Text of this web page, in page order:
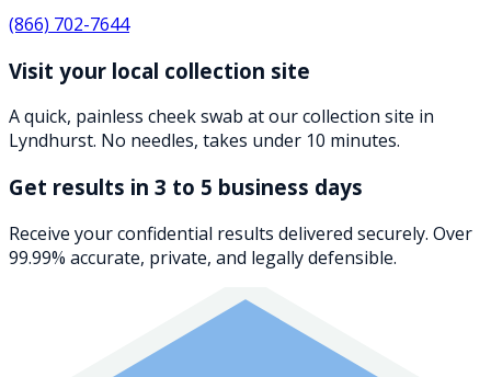
(866) 702-7644
Visit your local collection site
A quick, painless cheek swab at our collection site in
Lyndhurst. No needles, takes under 10 minutes.
Get results in 3 to 5 business days
Receive your confidential results delivered securely. Over
99.99% accurate, private, and legally defensible.